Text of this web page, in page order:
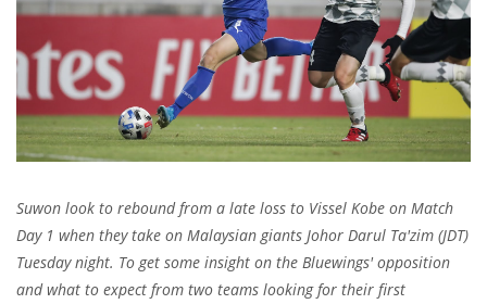
Suwon look to rebound from a late loss to Vissel Kobe on Match
Day 1 when they take on Malaysian giants Johor Darul Ta'zim (JDT)
Tuesday night. To get some insight on the Bluewings' opposition
and what to expect from two teams looking for their first